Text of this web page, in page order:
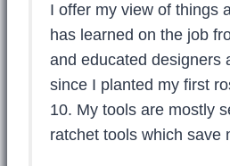
I offer my view of things
has learned on the job
and educated designers
since I planted my first
10. My tools are mostly
ratchet tools which save